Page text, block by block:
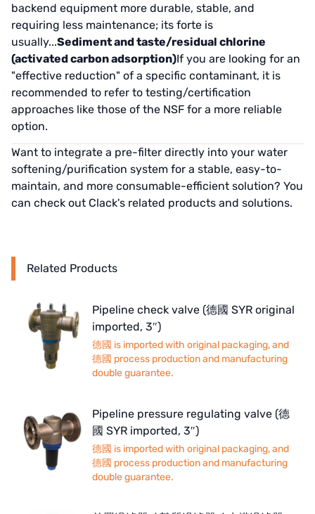
backend equipment more durable, stable, and
requiring less maintenance; its forte is
usually...Sediment and taste/residual chlorine
(activated carbon adsorption)If you are looking for an
"effective reduction" of a specific contaminant, it is
recommended to refer to testing/certification
approaches like those of the NSF for a more reliable
option.
Want to integrate a pre-filter directly into your water
softening/purification system for a stable, easy-to-
maintain, and more consumable-efficient solution? You
can check out Clack's related products and solutions.
Related Products
Pipeline check valve (德國 SYR original
imported, 3″)
德國 is imported with original packaging, and
德國 process production and manufacturing
double guarantee.
Pipeline pressure regulating valve (德
國 SYR imported, 3″)
德國 is imported with original packaging, and
德國 process production and manufacturing
double guarantee.